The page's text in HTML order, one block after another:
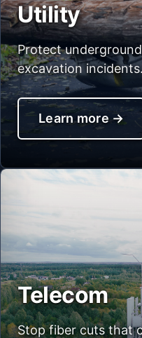
Utility
Protect
excavation incidents.
Learn more →
Telecom
Stop fiber cuts that